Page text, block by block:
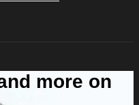
more on